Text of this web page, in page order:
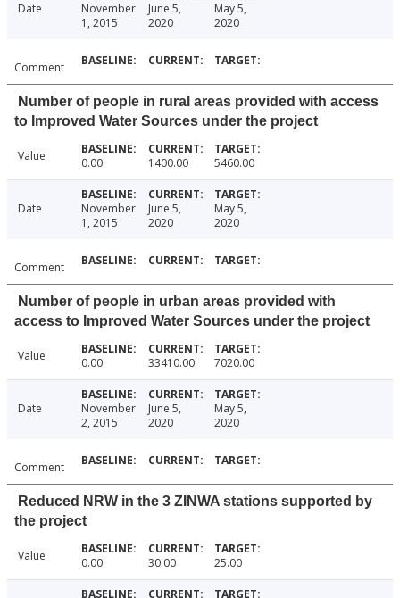
Date
November
1, 2015
June 5,
2020
May 5,
2020
Comment
Number of people in rural areas provided with access
to Improved Water Sources under the project
Value 0.00 1400.00 5460.00
Date
November
1, 2015
June 5,
2020
May 5,
2020
Comment
Number of people in urban areas provided with
access to Improved Water Sources under the project
Value 0.00 33410.00 7020.00
Date
November
2, 2015
June 5,
2020
May 5,
2020
Comment
Reduced NRW in the 3 ZINWA stations supported by
the project
Value 0.00 30.00 25.00